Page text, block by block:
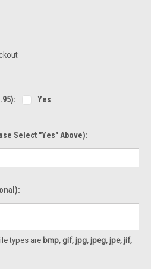
Yes
Select "Yes" Above):
types are bmp, gif, jpg, jpeg, jpe, jif,